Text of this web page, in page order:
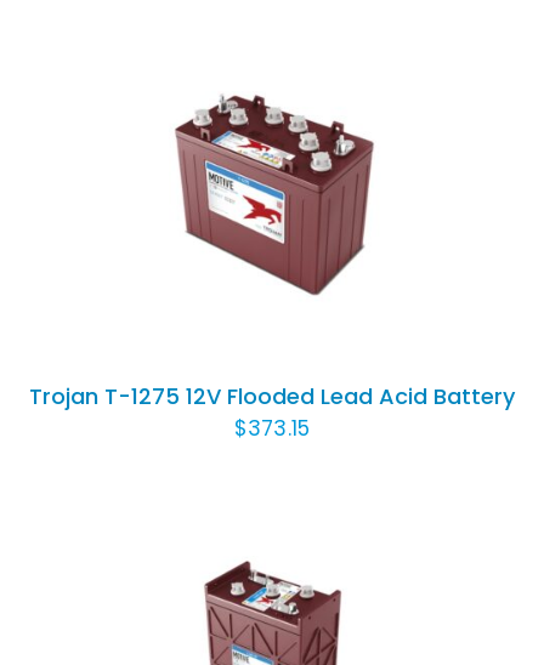
ADD TO CART
/
DETAILS
Trojan T-1275 12V Flooded Lead Acid Battery
$373.15
ADD TO CART
/